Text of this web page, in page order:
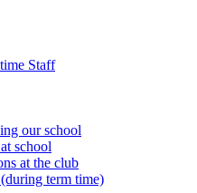
Staff
our school
school
at the club
term time)